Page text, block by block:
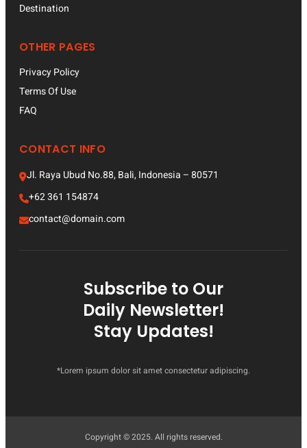
Destination
OTHER PAGES
Privacy Policy
Terms Of Use
FAQ
CONTACT INFO
Jl. Raya Ubud No.88, Bali, Indonesia – 80571
+62 361 154874
contact@domain.com
Subscribe to Our
Daily Newsletter!
Stay Updates!
*Lorem ipsum dolor sit amet consectetur adipiscing.
Copyright © 2025. All rights reserved.